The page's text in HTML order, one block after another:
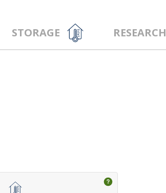
STORAGE RESEARCH